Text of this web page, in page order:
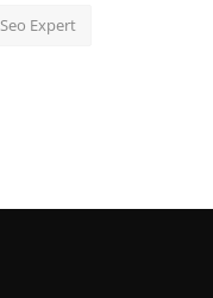
Seo Expert